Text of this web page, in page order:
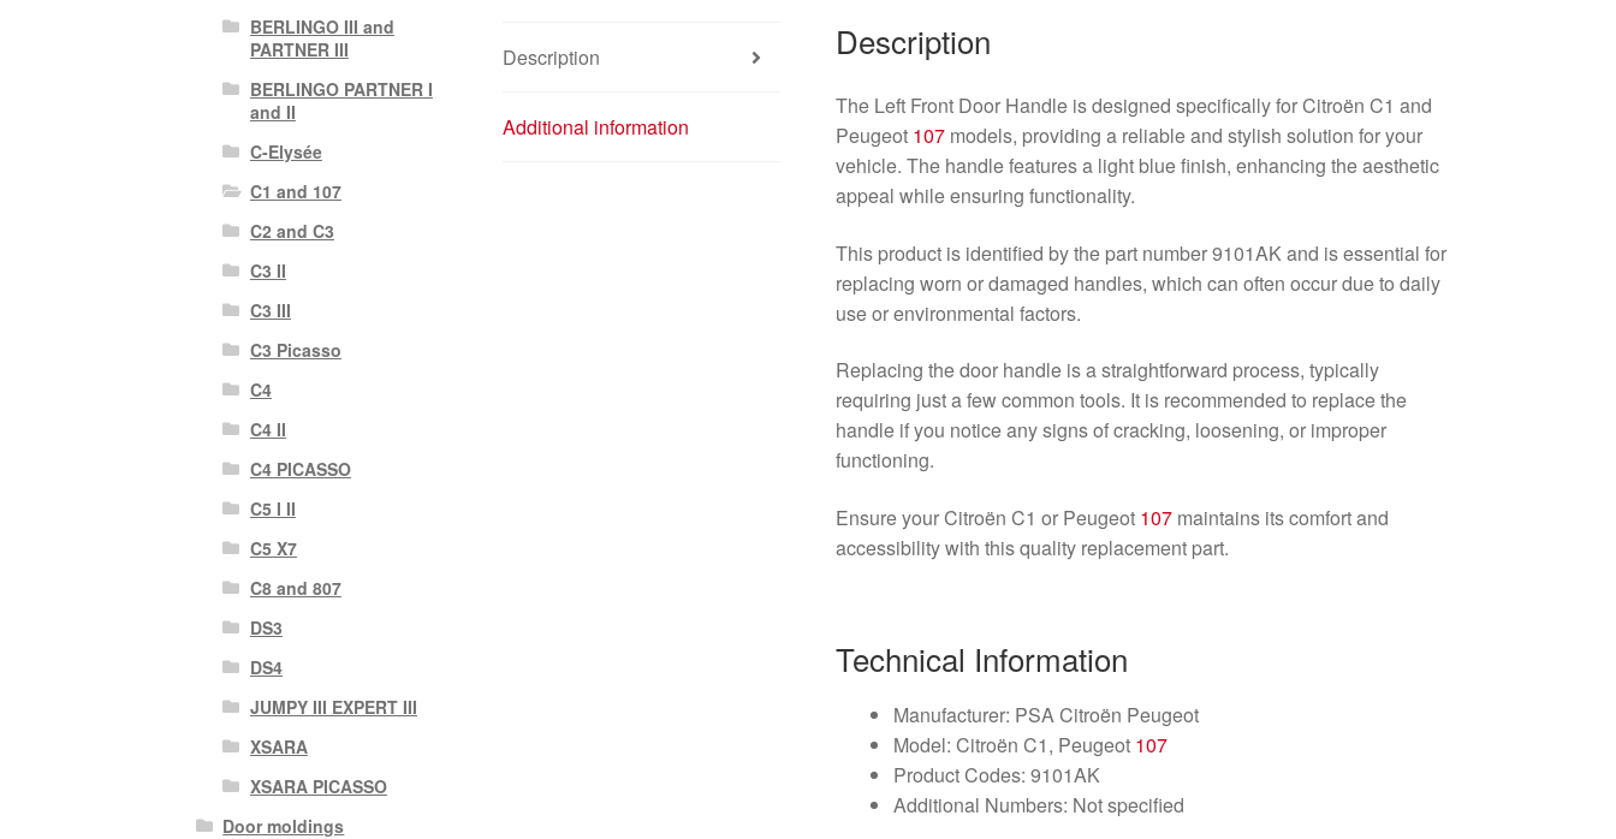
quantity
Description
Additional information
Description
The Left Front Door Handle is designed specifically for Citroën C1 and
Peugeot 107 models, providing a reliable and stylish solution for your
vehicle. The handle features a light blue finish, enhancing the aesthetic
appeal while ensuring functionality.
This product is identified by the part number 9101AK and is essential for
replacing worn or damaged handles, which can often occur due to daily
use or environmental factors.
Replacing the door handle is a straightforward process, typically
requiring just a few common tools. It is recommended to replace the
handle if you notice any signs of cracking, loosening, or improper
functioning.
Ensure your Citroën C1 or Peugeot 107 maintains its comfort and
accessibility with this quality replacement part.
Technical Information
Manufacturer: PSA Citroën Peugeot
Model: Citroën C1, Peugeot 107
Product Codes: 9101AK
Additional Numbers: Not specified
BERLINGO III and
PARTNER III
BERLINGO PARTNER I
and II
C-Elysée
C1 and 107
C2 and C3
C3 II
C3 III
C3 Picasso
C4
C4 II
C4 PICASSO
C5 I II
C5 X7
C8 and 807
DS3
DS4
JUMPY III EXPERT III
XSARA
XSARA PICASSO
Door moldings